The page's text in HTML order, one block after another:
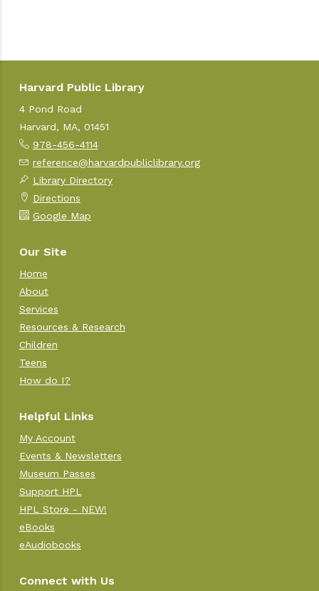
Harvard Public Library
4 Pond Road
Harvard, MA, 01451
978-456-4114
reference@harvardpubliclibrary.org
Library Directory
Directions
Google Map
Our Site
Home
About
Services
Resources & Research
Children
Teens
How do I?
Helpful Links
My Account
Events & Newsletters
Museum Passes
Support HPL
HPL Store - NEW!
eBooks
eAudiobooks
Connect with Us